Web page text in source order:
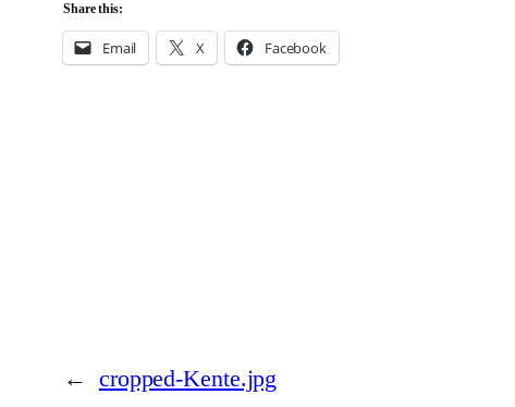
Share this:
Email X Facebook
← cropped-Kente.jpg